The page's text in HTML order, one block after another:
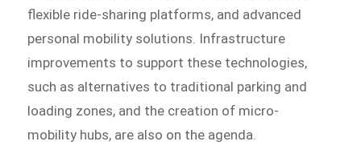
flexible ride-sharing platforms, and advanced
personal mobility solutions. Infrastructure
improvements to support these technologies,
such as alternatives to traditional parking and
loading zones, and the creation of micro-
mobility hubs, are also on the agenda.